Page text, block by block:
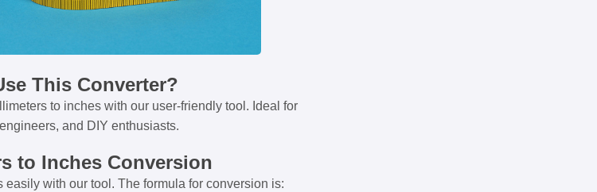
This Converter?
to inches with our user-friendly tool. Ideal for
and DIY enthusiasts.
to Inches Conversion
with our tool. The formula for conversion is: